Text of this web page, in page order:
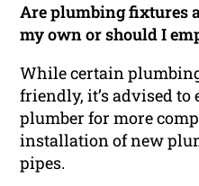
Are plumbing fixtures
my own or should I
While certain
friendly, it’s advised
plumber for more
installation of new
pipes.